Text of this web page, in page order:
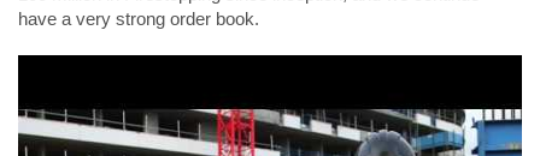
have a very strong order book.